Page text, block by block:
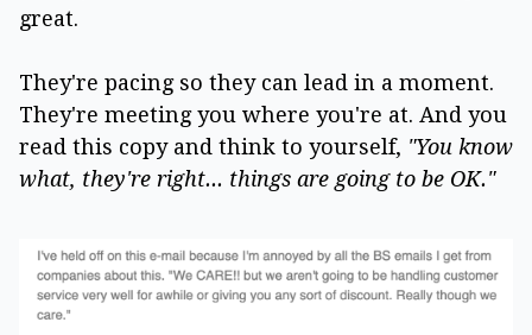
great.
They're pacing so they can lead in a moment.
They're meeting you where you're at. And you
read this copy and think to yourself, "You know
what, they're right... things are going to be OK."